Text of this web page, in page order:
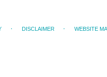
DISCLAIMER WEBSITE